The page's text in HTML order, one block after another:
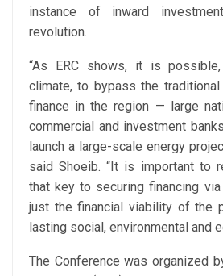
instance of inward
revolution.
“As ERC shows, it is
climate, to bypass the
finance in the region — large
commercial and investment
launch a large-scale energy
said Shoeib. “It is important to
that key to securing financing
just the financial viability of the
lasting social, environmental and
The Conference was organized